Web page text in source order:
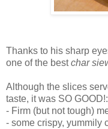
Thanks to his sharp
one of the bestchar
Although the slices
taste, it was SO GOOD!:
- Firm (but not tough)
- some crispy, yummily